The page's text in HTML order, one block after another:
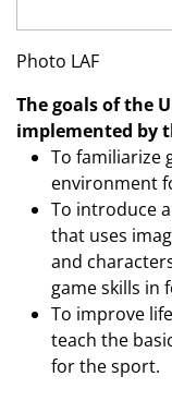
Photo LAF
The goals of the
implemented by
To familiarize
environment
To introduce
that uses
and
game skills in
To improve
teach the
for the sport.